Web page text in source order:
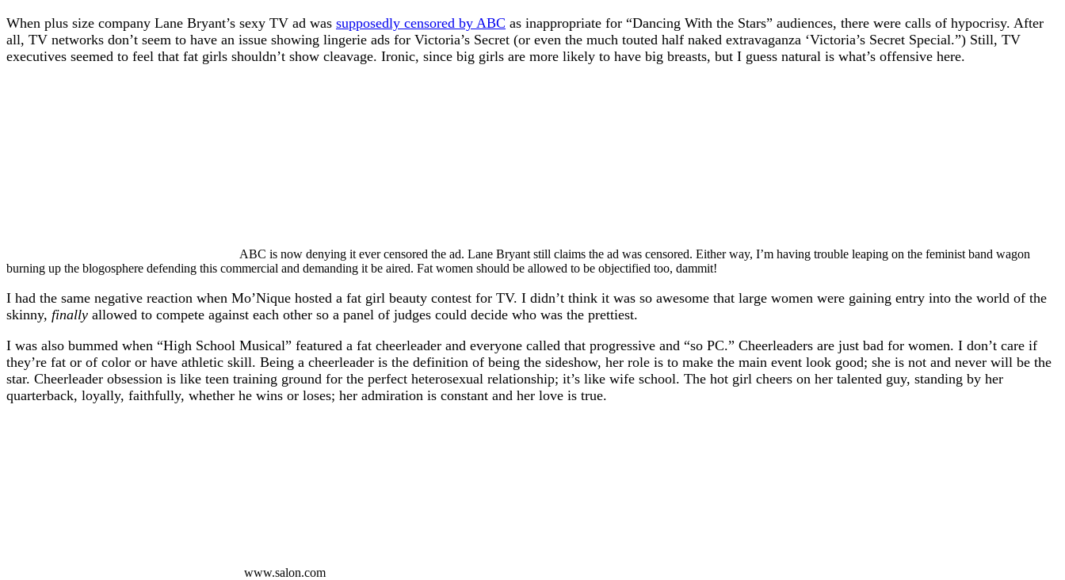
When plus size company Lane Bryant’s sexy TV ad was supposedly censored by ABC as inappropriate for “Dancing With the Stars” audiences, there were calls of hypocrisy. After
all, TV networks don’t seem to have an issue showing lingerie ads for Victoria’s Secret (or even the much touted half naked extravaganza ‘Victoria’s Secret Special.”) Still, TV
executives seemed to feel that fat girls shouldn’t show cleavage. Ironic, since big girls are more likely to have big breasts, but I guess natural is what’s offensive here.
ABC is now denying it ever censored the ad. Lane Bryant still claims the ad was censored. Either way, I’m having trouble leaping on the feminist band wagon
burning up the blogosphere defending this commercial and demanding it be aired. Fat women should be allowed to be objectified too, dammit!
I had the same negative reaction when Mo’Nique hosted a fat girl beauty contest for TV. I didn’t think it was so awesome that large women were gaining entry into the world of the
skinny, finally allowed to compete against each other so a panel of judges could decide who was the prettiest.
I was also bummed when “High School Musical” featured a fat cheerleader and everyone called that progressive and “so PC.” Cheerleaders are just bad for women. I don’t care if
they’re fat or of color or have athletic skill. Being a cheerleader is the definition of being the sideshow, her role is to make the main event look good; she is not and never will be the
star. Cheerleader obsession is like teen training ground for the perfect heterosexual relationship; it’s like wife school. The hot girl cheers on her talented guy, standing by her
quarterback, loyally, faithfully, whether he wins or loses; her admiration is constant and her love is true.
www.salon.com